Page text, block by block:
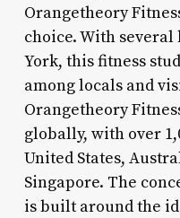
Orangetheory
choice. With
York, this fitness
among locals and
Orangetheory
globally, with over
United States,
Singapore. The
is built around the